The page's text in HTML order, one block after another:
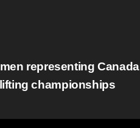
representing Canada
championships